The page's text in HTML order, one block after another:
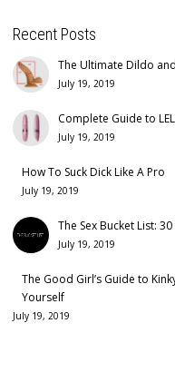
Recent Posts
The Ultimate Dildo
July 19, 2019
Complete Guide to
July 19, 2019
How To Suck Dick Like A Pro
July 19, 2019
The Sex Bucket List:
July 19, 2019
The Good Girl’s Guide to
Yourself
July 19, 2019